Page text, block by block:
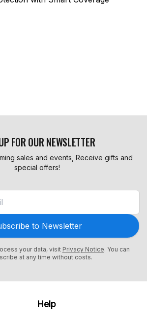
FOR OUR NEWSLETTER
sales and events, Receive gifts and
special offers!
to Newsletter
your data, visit Privacy Notice. You can
at any time without costs.
Help